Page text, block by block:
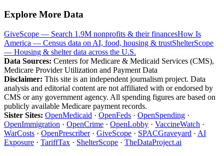
Explore More Data
GiveScope — Search 1.9M nonprofits & their financesHow Is
America — Census data on AI, food, housing & trustShelterScope
— Housing & shelter data across the U.S.
Data Sources: Centers for Medicare & Medicaid Services (CMS),
Medicare Provider Utilization and Payment Data
Disclaimer: This site is an independent journalism project. Data
analysis and editorial content are not affiliated with or endorsed by
CMS or any government agency. All spending figures are based on
publicly available Medicare payment records.
Sister Sites: OpenMedicaid · OpenFeds · OpenSpending ·
OpenImmigration · OpenCrime · OpenLobby · VaccineWatch ·
WarCosts · OpenPrescriber· GiveScope · SPACGraveyard · AI
Exposure · TariffTax · ShelterScope · TheDataProject.ai